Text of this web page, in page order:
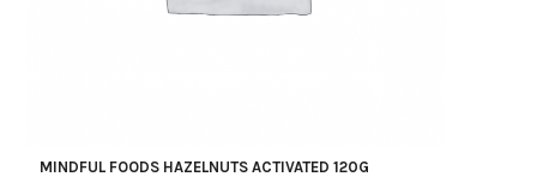
MINDFUL FOODS HAZELNUTS ACTIVATED 120G